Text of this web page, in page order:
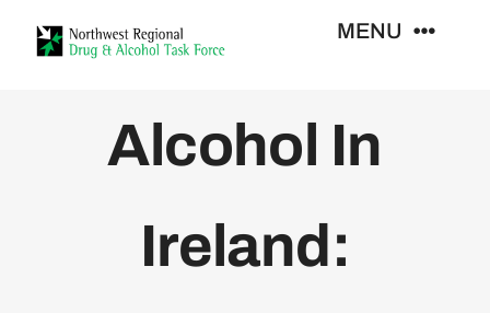
MENU
Alcohol In
Ireland: